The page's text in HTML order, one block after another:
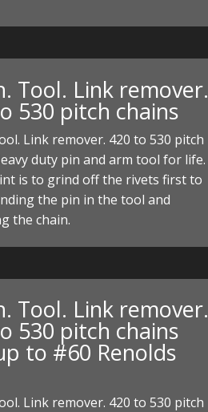
Tool. Link remover.
530 pitch chains
Link remover. 420 to 530 pitch
duty pin and arm tool for life.
is to grind off the rivets first to
the pin in the tool and
the chain.
Tool. Link remover.
530 pitch chains
to #60 Renolds
Link remover. 420 to 530 pitch